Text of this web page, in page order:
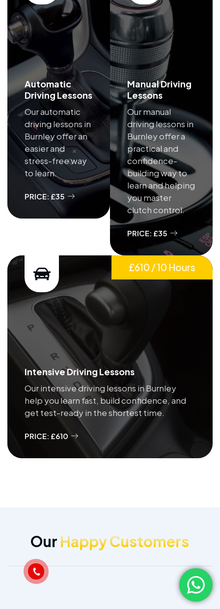
Automatic
Driving Lessons
Our automatic
driving lessons in
Burnley offer an
easier and
stress-free way
to learn.
PRICE: £35
Manual Driving
Lessons
Our manual
driving lessons in
Burnley offer a
practical and
confidence-
building way to
learn and helping
you master
clutch control.
PRICE: £35
Intensive Driving Lessons
Our intensive driving lessons in Burnley
help you learn fast, build confidence, and
get test-ready in the shortest time.
PRICE: £610
£610 / 10 Hours
Our Happy Customers